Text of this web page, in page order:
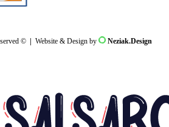
© Website & Design by Neziak.Design